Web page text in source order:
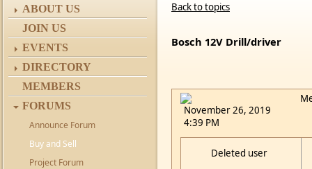
ABOUT US
JOIN US
EVENTS
DIRECTORY
MEMBERS
FORUMS
Announce Forum
Buy and Sell
Project Forum
Back to topics
Bosch 12V Drill/driver
November 26, 2019
4:39 PM
Deleted user